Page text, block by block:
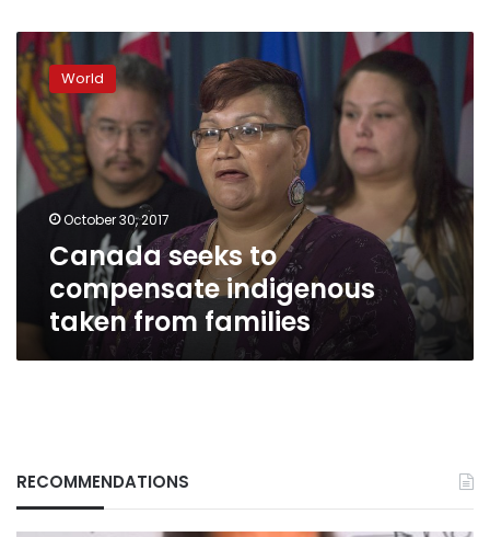
Canada
seeks
to
compensate
indigenous
taken
from
families
World
October 30, 2017
Canada seeks to
compensate indigenous
taken from families
RECOMMENDATIONS